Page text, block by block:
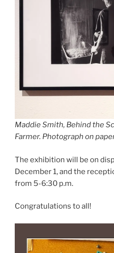
Maddie Smith, Behind the
Farmer. Photograph on
The exhibition will be on
December 1, and the
from 5-6:30 p.m.
Congratulations to all!